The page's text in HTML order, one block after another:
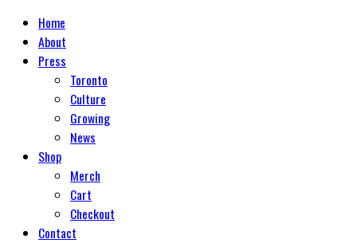
Home
About
Press
Toronto
Culture
Growing
News
Shop
Merch
Cart
Checkout
Contact